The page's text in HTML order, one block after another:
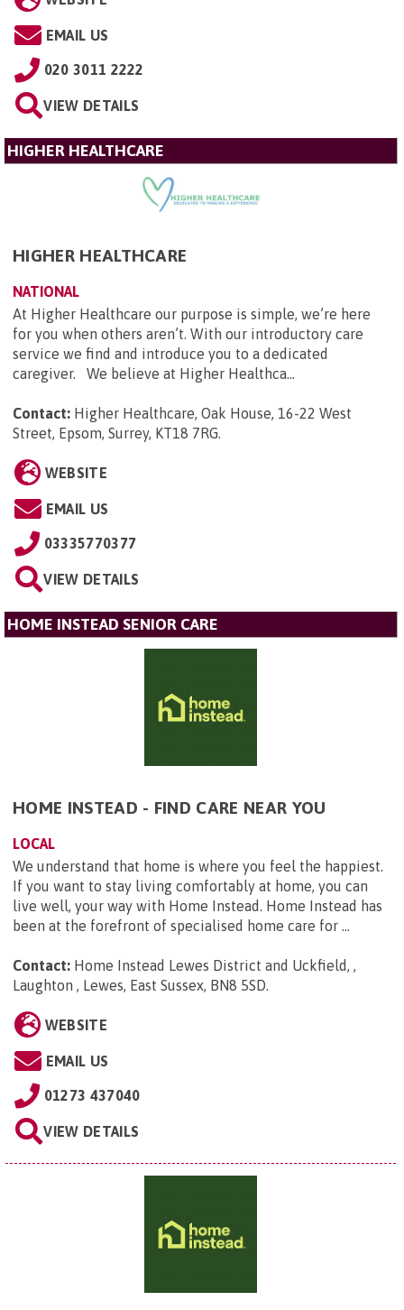
EMAIL US
020 3011 2222
VIEW DETAILS
HIGHER HEALTHCARE
HIGHER HEALTHCARE
NATIONAL
At Higher Healthcare our purpose is simple, we’re here
for you when others aren’t. With our introductory care
service we find and introduce you to a dedicated
caregiver. We believe at Higher Healthca...
Contact: Higher Healthcare, Oak House, 16-22 West
Street, Epsom, Surrey, KT18 7RG.
WEBSITE
EMAIL US
03335770377
VIEW DETAILS
HOME INSTEAD SENIOR CARE
HOME INSTEAD - FIND CARE NEAR YOU
LOCAL
We understand that home is where you feel the happiest.
If you want to stay living comfortably at home, you can
live well, your way with Home Instead. Home Instead has
been at the forefront of specialised home care for ...
Contact: Home Instead Lewes District and Uckfield, ,
Laughton , Lewes, East Sussex, BN8 5SD.
WEBSITE
EMAIL US
01273 437040
VIEW DETAILS